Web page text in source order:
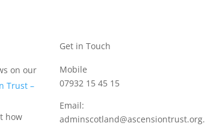
on our
Trust –
how
Get in Touch
Mobile
07932 15 45 15
Email:
adminscotland@ascensiontrust.org.